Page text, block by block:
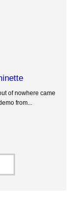
of nowhere came
from...